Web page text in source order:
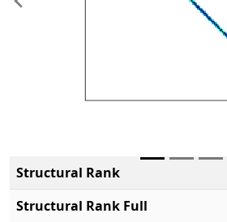
Previous
Structural Rank
Structural Rank Full